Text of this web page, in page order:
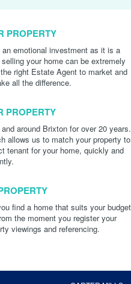
PROPERTY
emotional investment as it is a
your home can be extremely
right Estate Agent to market and
all the difference.
PROPERTY
around Brixton for over 20 years.
allows us to match your property to
tenant for your home, quickly and
find a home that suits your budget
the moment you register your
viewings and referencing.